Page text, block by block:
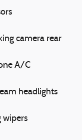
camera rear
A/C
headlights
wipers